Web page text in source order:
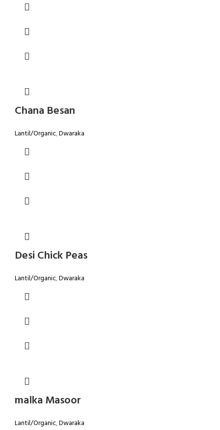
Chana Besan
Lantil/Organic,Dwaraka
Desi Chick Peas
Lantil/Organic,Dwaraka
malka Masoor
Lantil/Organic,Dwaraka